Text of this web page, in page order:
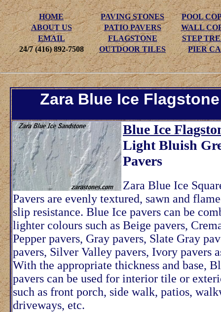
HOME PAVING STONES
POOL
ABOUT US
PATIO PAVERS
WALL
EMAIL
FLAGSTONE
STEP
24/7 (416) 892-7508
OUTDOOR TILES PIER
Zara Blue Ice
Blue Ice
Light Bluish
Pavers
Zara Blue Ice
Pavers are evenly textured, sawn and
slip resistance. Blue Ice pavers can be
lighter colours such as Beige pavers,
Pepper pavers, Gray pavers, Slate Gray
pavers, Silver Valley pavers, Ivory pavers
With the appropriate thickness and base,
pavers can be used for interior tile or
such as front porch, side walk, patios,
driveways, etc.